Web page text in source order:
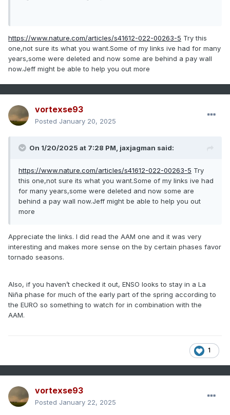
https://www.nature.com/articles/s41612-022-00263-5 Try this
one,not sure its what you want.Some of my links ive had for many
years,some were deleted and now some are behind a pay wall
now.Jeff might be able to help you out more
vortexse93
Posted January 20, 2025
On 1/20/2025 at 7:28 PM, jaxjagman said:
https://www.nature.com/articles/s41612-022-00263-5 Try
this one,not sure its what you want.Some of my links ive had
for many years,some were deleted and now some are
behind a pay wall now.Jeff might be able to help you out
more
Appreciate the links. I did read the AAM one and it was very
interesting and makes more sense on the by certain phases favor
tornado seasons.
Also, if you haven’t checked it out, ENSO looks to stay in a La
Niña phase for much of the early part of the spring according to
the EURO so something to watch for in combination with the
AAM.
1
vortexse93
Posted January 22, 2025